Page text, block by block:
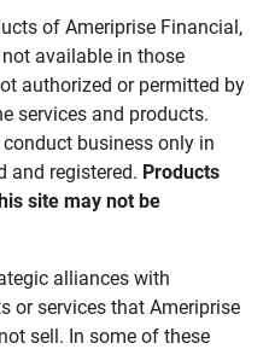
of Ameriprise Financial,
available in those
authorized or permitted by
services and products.
business only in
and registered. Products
site may not be
alliances with
or services that Ameriprise
sell. In some of these